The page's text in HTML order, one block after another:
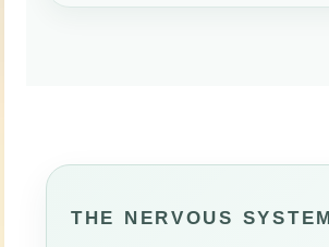
THE NERVOUS SYSTEM